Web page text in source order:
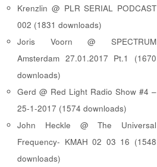
Krenzlin @ PLR SERIAL PODCAST
002 (1831 downloads)
Joris Voorn @ SPECTRUM
Amsterdam 27.01.2017 Pt.1 (1670
downloads)
Gerd @ Red Light Radio Show #4 –
25-1-2017 (1574 downloads)
John Heckle @ The Universal
Frequency- KMAH 02 03 16 (1548
downloads)